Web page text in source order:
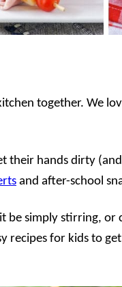
together. We
their hands dirty
and after-school
be simply stirring,
recipes for kids to